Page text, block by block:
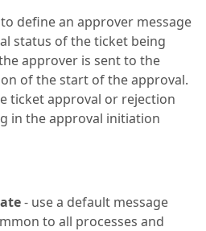
define an approver message
status of the ticket being
approver is sent to the
of the start of the approval.
ticket approval or rejection
in the approval initiation
- use a default message
to all processes and